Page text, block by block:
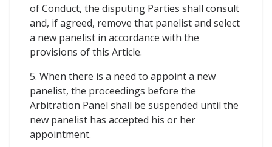
of Conduct, the disputing Parties shall consult
and, if agreed, remove that panelist and select
a new panelist in accordance with the
provisions of this Article.
5. When there is a need to appoint a new
panelist, the proceedings before the
Arbitration Panel shall be suspended until the
new panelist has accepted his or her
appointment.